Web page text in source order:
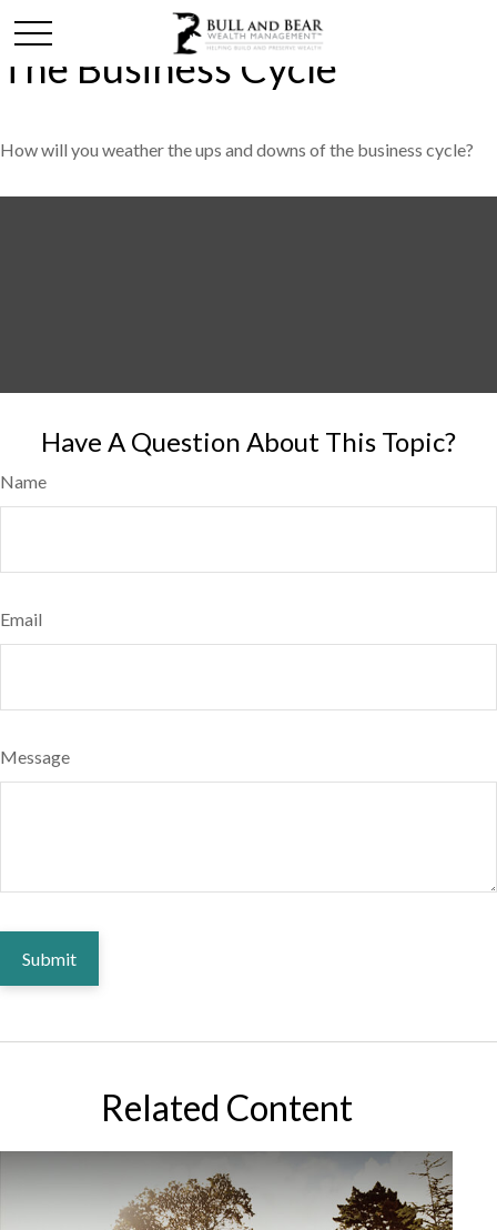
The Business Cycle
How will you weather the ups and downs of the business cycle?
Have A Question About This Topic?
Name
Email
Message
Related Content